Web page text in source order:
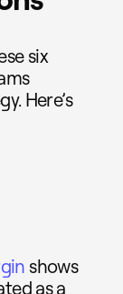
six
Here’s
shows
as a